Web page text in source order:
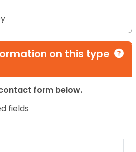
on this type
form below.
fields